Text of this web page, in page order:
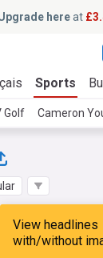
hereat
Sports
Golf Cameron
View headlines
with/without
Championship:
1d